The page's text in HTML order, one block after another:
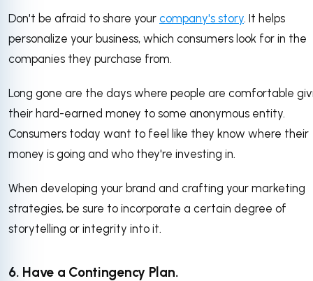
Don't be afraid to share your company's story. It helps
personalize your business, which consumers look for in the
companies they purchase from.
Long gone are the days where people are comfortable
their hard-earned money to some anonymous entity.
Consumers today want to feel like they know where their
money is going and who they're investing in.
When developing your brand and crafting your marketing
strategies, be sure to incorporate a certain degree of
storytelling or integrity into it.
6. Have a Contingency Plan.